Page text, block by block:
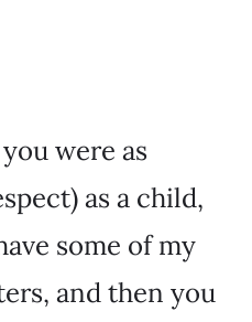
were as
as a child,
some of my
and then you